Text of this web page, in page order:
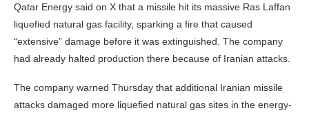
Qatar Energy said on X that a missile hit its massive Ras Laffan
liquefied natural gas facility, sparking a fire that caused
“extensive” damage before it was extinguished. The company
had already halted production there because of Iranian attacks.
The company warned Thursday that additional Iranian missile
attacks damaged more liquefied natural gas sites in the energy-